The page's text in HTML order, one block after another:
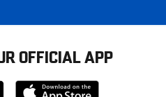
OFFICIAL APP
Download